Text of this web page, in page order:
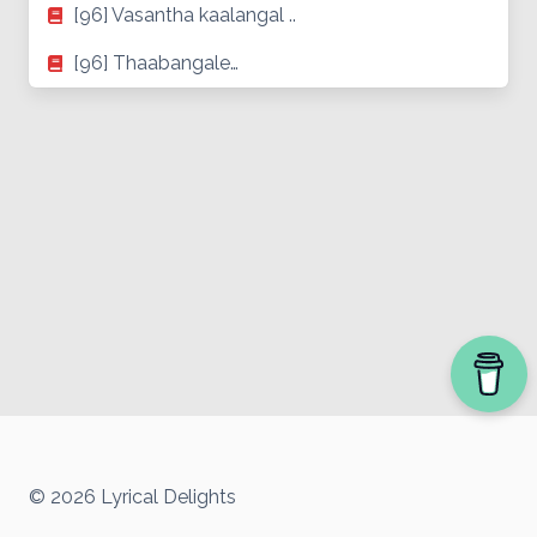
[96] Vasantha kaalangal ..
[96] Thaabangale…
© 2026 Lyrical Delights